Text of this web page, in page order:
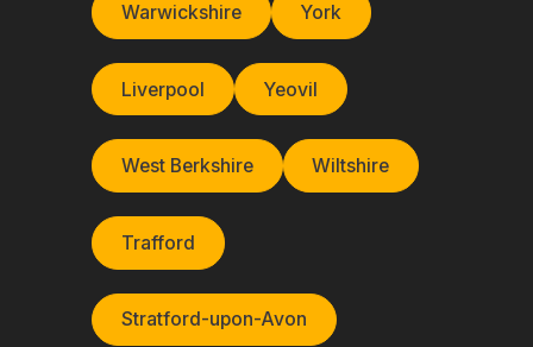
Warwickshire York
Liverpool Yeovil
West Berkshire Wiltshire
Trafford
Stratford-upon-Avon